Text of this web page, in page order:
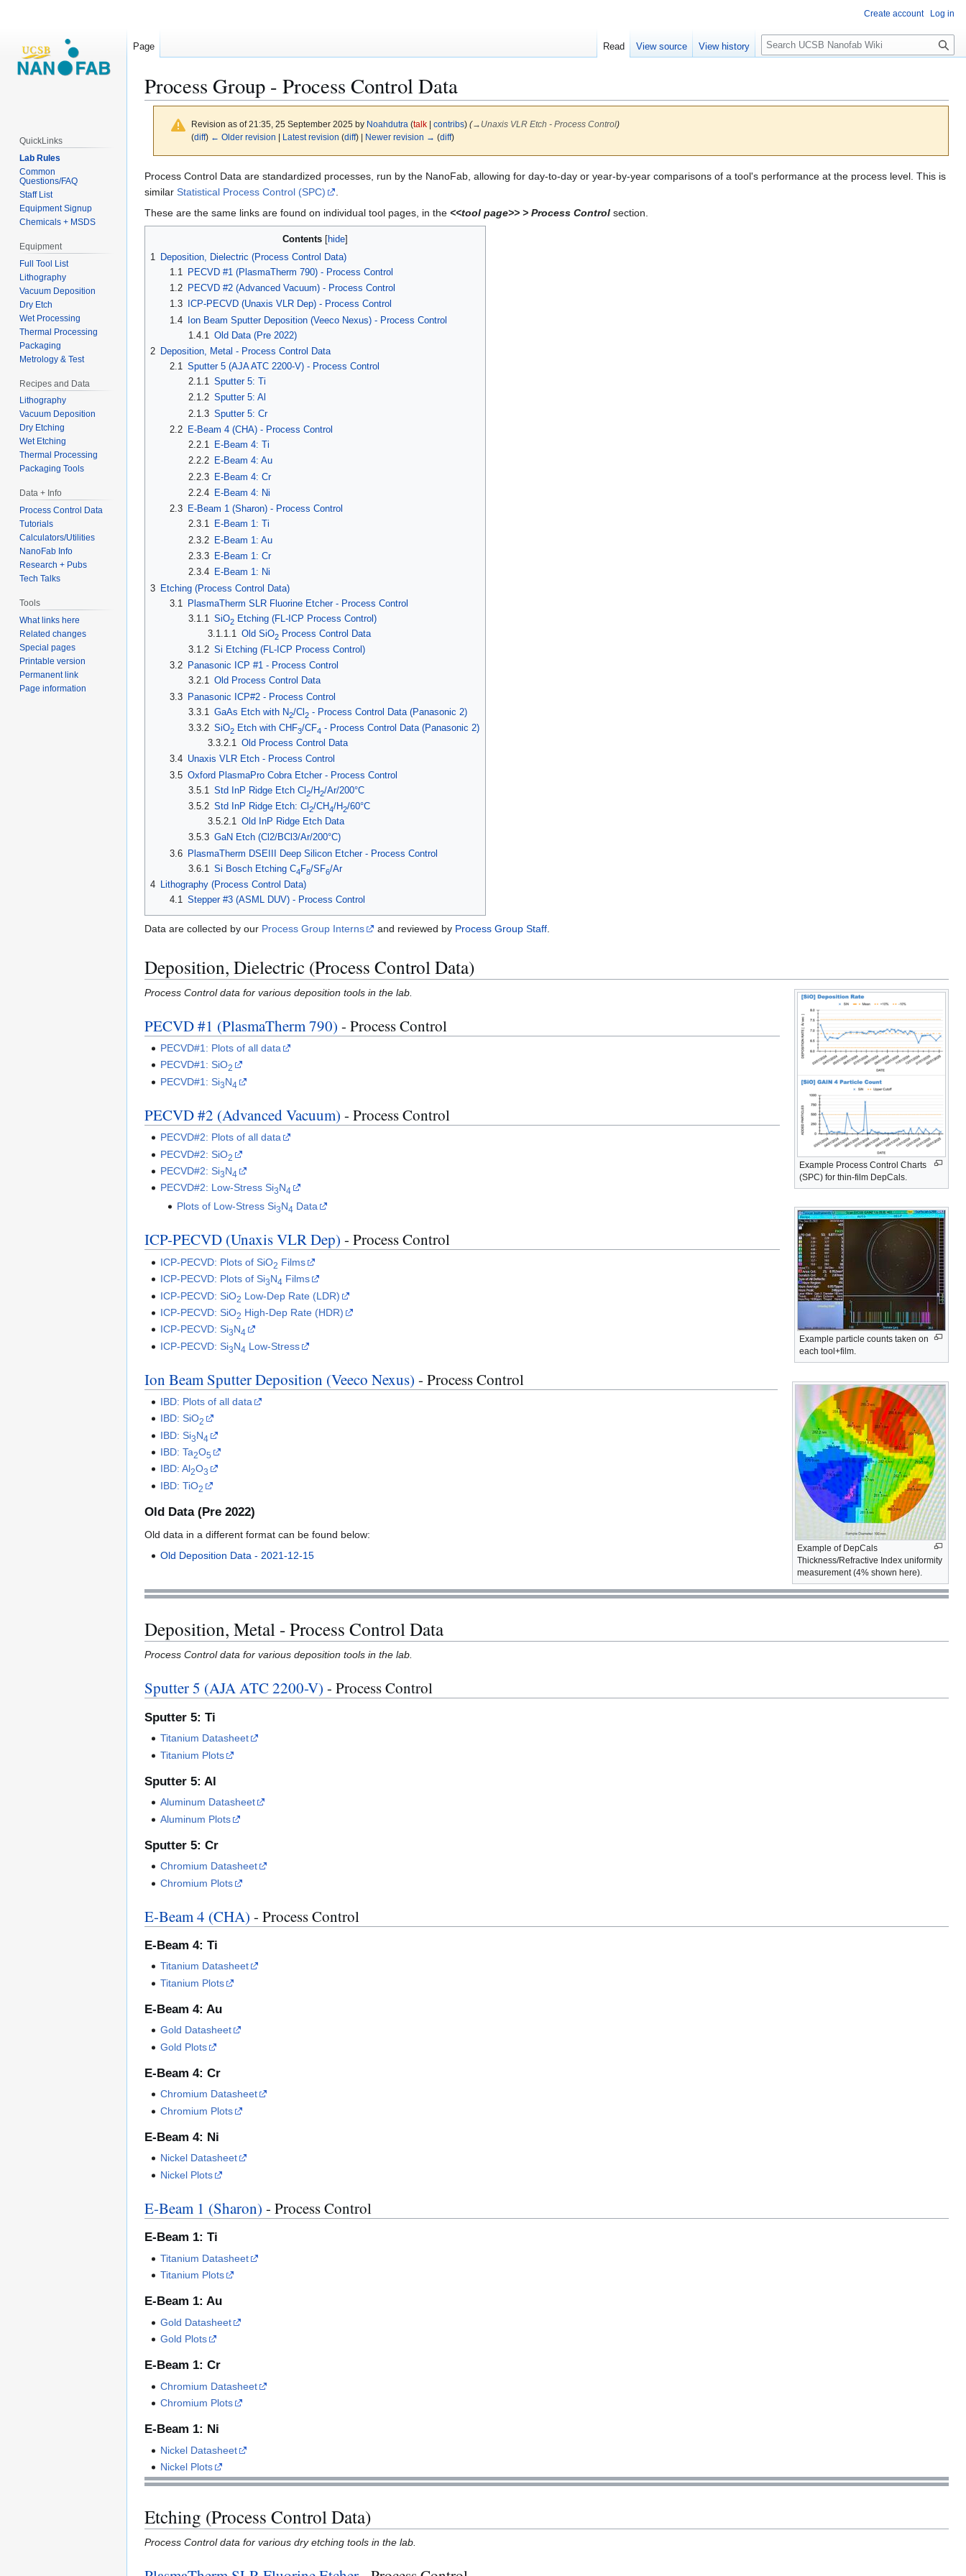
Process Group - Process Control Data
Revision as of 21:35, 25 September 2025 by Noahdutra (talk| contribs) (→ Unaxis VLR Etch - Process Control)
(diff) ← Older revision Latest revision (diff) | Newer revision → (diff)
Jump
to
navigation
Jump
to
search
Process Control Data are standardized processes, run by the NanoFab, allowing for day-to-day or year-by-year comparisons of a tool's performance at the process level. This is
similar Statistical Process Control (SPC)
These are the same links are found on individual tool pages, in the <<tool page>> > Process Control section.
Contents
1
Deposition, Dielectric (Process Control Data)
1.1
PECVD #1 (PlasmaTherm 790) - Process Control
1.2
PECVD #2 (Advanced Vacuum) - Process Control
1.3
ICP-PECVD (Unaxis VLR Dep) - Process Control
1.4 Ion Beam Sputter Deposition (Veeco Nexus) - Process Control
1.4.1
Old Data (Pre 2022)
2 Deposition, Metal - Process Control Data
2.1
Sputter 5 (AJA ATC 2200-V) - Process Control
2.1.1
Sputter 5: Ti
2.1.2 Sputter 5: Al
2.1.3 Sputter 5: Cr
2.2
E-Beam 4 (CHA) - Process Control
2.2.1
E-Beam 4: Ti
2.2.2 E-Beam 4: Au
2.2.3 E-Beam 4: Cr
2.2.4 E-Beam 4: Ni
2.3
E-Beam 1 (Sharon) - Process Control
2.3.1 E-Beam 1: Ti
2.3.2 E-Beam 1: Au
2.3.3 E-Beam 1: Cr
2.3.4 E-Beam 1: Ni
3 Etching (Process Control Data)
3.1
PlasmaTherm SLR Fluorine Etcher - Process Control
3.1.1
SiO2 Etching (FL-ICP Process Control)
3.1.1.1 Old SiO2Process Control Data
3.1.2 Si Etching (FL-ICP Process Control)
3.2
Panasonic ICP #1 - Process Control
3.2.1 Old Process Control Data
3.3 Panasonic ICP#2 - Process Control
3.3.1
GaAs Etch with N2/Cl2 - Process Control Data (Panasonic 2)
3.3.2 SiO2 Etch with CHF3/CF4 - Process Control Data (Panasonic 2)
3.3.2.1
Old Process Control Data
3.4 Unaxis VLR Etch - Process Control
3.5 Oxford PlasmaPro Cobra Etcher - Process Control
3.5.1
Std InP Ridge Etch Cl2/H2/Ar/200°C
3.5.2 Std InP Ridge Etch: Cl2/CH4/H2/60°C
3.5.2.1
Old InP Ridge Etch Data
3.5.3 GaN Etch (Cl2/BCl3/Ar/200°C)
3.6 PlasmaTherm DSEIII Deep Silicon Etcher - Process Control
3.6.1
Si Bosch Etching C4F8/SF6/Ar
4
Lithography (Process Control Data)
4.1
Stepper #3 (ASML DUV) - Process Control
Data are collected by our Process Group Interns and reviewed by Process Group Staff
Deposition, Dielectric (Process Control Data)
Example Process Control Charts
(SPC) for thin-film DepCals.
Example particle counts taken on
each tool+film.
Example of DepCals
Thickness/Refractive Index uniformity
measurement (4% shown here).
Process Control data for various deposition tools in the lab.
PECVD #1 (PlasmaTherm 790) - Process Control
PECVD#1: Plots of all data
PECVD#1: SiO2
PECVD#1: Si3N4
PECVD #2 (Advanced Vacuum) - Process Control
PECVD#2: Plots of all data
PECVD#2: SiO2
PECVD#2: Si3N4
PECVD#2: Low-Stress Si3N4
Plots of Low-Stress Si3N4 Data
ICP-PECVD (Unaxis VLR Dep) - Process Control
ICP-PECVD: Plots of SiO2 Films
ICP-PECVD: Plots of Si3N4 Films
ICP-PECVD: SiO2 Low-Dep Rate (LDR)
ICP-PECVD: SiO2 High-Dep Rate (HDR)
ICP-PECVD: Si3N4
ICP-PECVD: Si3N4 Low-Stress
Ion Beam Sputter Deposition (Veeco Nexus) - Process Control
IBD: Plots of all data
IBD: SiO2
IBD: Si3N4
IBD: Ta2O5
IBD: Al2O3
IBD: TiO2
Old Data (Pre 2022)
Old data in a different format can be found below:
Old Deposition Data - 2021-12-15
Deposition, Metal - Process Control Data
Process Control data for various deposition tools in the lab.
Sputter 5 (AJA ATC 2200-V) - Process Control
Sputter 5: Ti
Titanium Datasheet
Titanium Plots
Sputter 5: Al
Aluminum Datasheet
Aluminum Plots
Sputter 5: Cr
Chromium Datasheet
Chromium Plots
E-Beam 4 (CHA) - Process Control
E-Beam 4: Ti
Titanium Datasheet
Titanium Plots
E-Beam 4: Au
Gold Datasheet
Gold Plots
E-Beam 4: Cr
Chromium Datasheet
Chromium Plots
E-Beam 4: Ni
Nickel Datasheet
Nickel Plots
E-Beam 1 (Sharon) - Process Control
E-Beam 1: Ti
Titanium Datasheet
Titanium Plots
E-Beam 1: Au
Gold Datasheet
Gold Plots
E-Beam 1: Cr
Chromium Datasheet
Chromium Plots
E-Beam 1: Ni
Nickel Datasheet
Nickel Plots
Etching (Process Control Data)
Process Control data for various dry etching tools in the lab.
Create account Log in
Page Read View source View history
S
e
c
QuickLinks
Lab Rules
Common
Questions/FAQ
Staff List
Equipment Signup
Chemicals + MSDS
Equipment
Full Tool List
Lithography
Vacuum Deposition
Dry Etch
Wet Processing
Thermal Processing
Packaging
Metrology & Test
Recipes and Data
Lithography
Vacuum Deposition
Dry Etching
Wet Etching
Thermal Processing
Packaging Tools
Data + Info
Process Control Data
Tutorials
Calculators/Utilities
NanoFab Info
Research + Pubs
Tech Talks
Tools
What links here
Related changes
Special pages
Printable version
Permanent link
Page information